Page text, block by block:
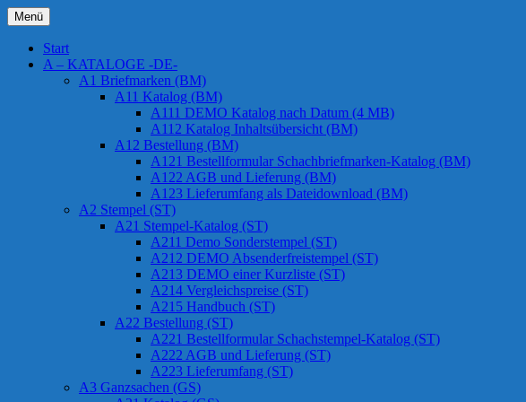
Zum
Inhalt
springen
Chessstamps
Menü
Start
A – KATALOGE -DE-
A1 Briefmarken (BM)
A11 Katalog (BM)
A111 DEMO Katalog nach Datum (4 MB)
A112 Katalog Inhaltsübersicht (BM)
A12 Bestellung (BM)
A121 Bestellformular Schachbriefmarken-Katalog (BM)
A122 AGB und Lieferung (BM)
A123 Lieferumfang als Dateidownload (BM)
A2 Stempel (ST)
A21 Stempel-Katalog (ST)
A211 Demo Sonderstempel (ST)
A212 DEMO Absenderfreistempel (ST)
A213 DEMO einer Kurzliste (ST)
A214 Vergleichspreise (ST)
A215 Handbuch (ST)
A22 Bestellung (ST)
A221 Bestellformular Schachstempel-Katalog (ST)
A222 AGB und Lieferung (ST)
A223 Lieferumfang (ST)
A3 Ganzsachen (GS)